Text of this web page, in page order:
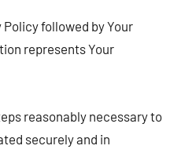
followed by Your
represents Your
reasonably necessary to
securely and in